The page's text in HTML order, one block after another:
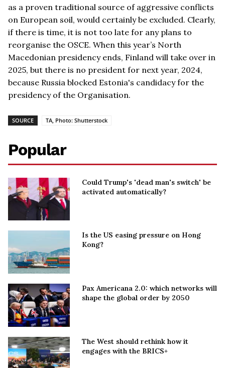
as a proven traditional source of aggressive conflicts
on European soil, would certainly be excluded. Clearly,
if there is time, it is not too late for any plans to
reorganise the OSCE. When this year’s North
Macedonian presidency ends, Finland will take over in
2025, but there is no president for next year, 2024,
because Russia blocked Estonia's candidacy for the
presidency of the Organisation.
SOURCE TA, Photo: Shutterstock
Popular
Could Trump's 'dead man's switch' be
activated automatically?
Is the US easing pressure on Hong
Kong?
Pax Americana 2.0: which networks will
shape the global order by 2050
The West should rethink how it
engages with the BRICS+